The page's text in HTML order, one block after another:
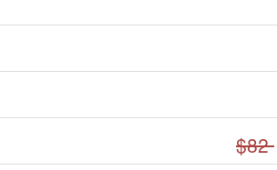
$82